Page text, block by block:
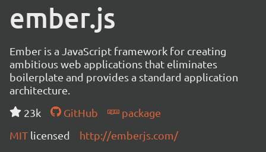
ember.js
Ember is a JavaScript framework for creating
ambitious web applications that eliminates
boilerplate and provides a standard application
architecture.
23k
GitHub
package
MIT licensed http://emberjs.com/